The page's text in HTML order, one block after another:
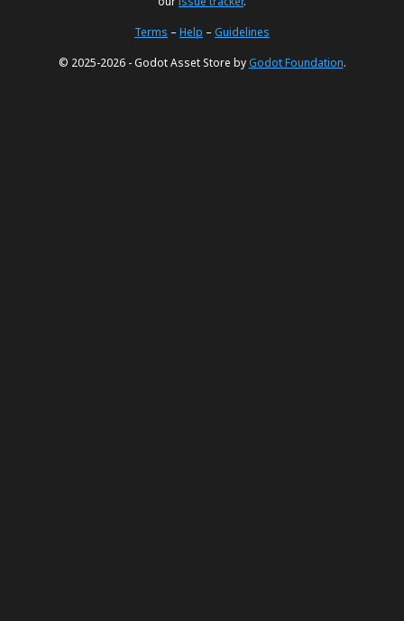
Terms – Help – Guidelines
© 2025-2026 - Godot Asset Store byGodot Foundation.